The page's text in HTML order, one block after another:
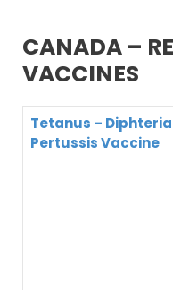
CANADA –
VACCINES
Tetanus – Diphteria
Pertussis Vaccine